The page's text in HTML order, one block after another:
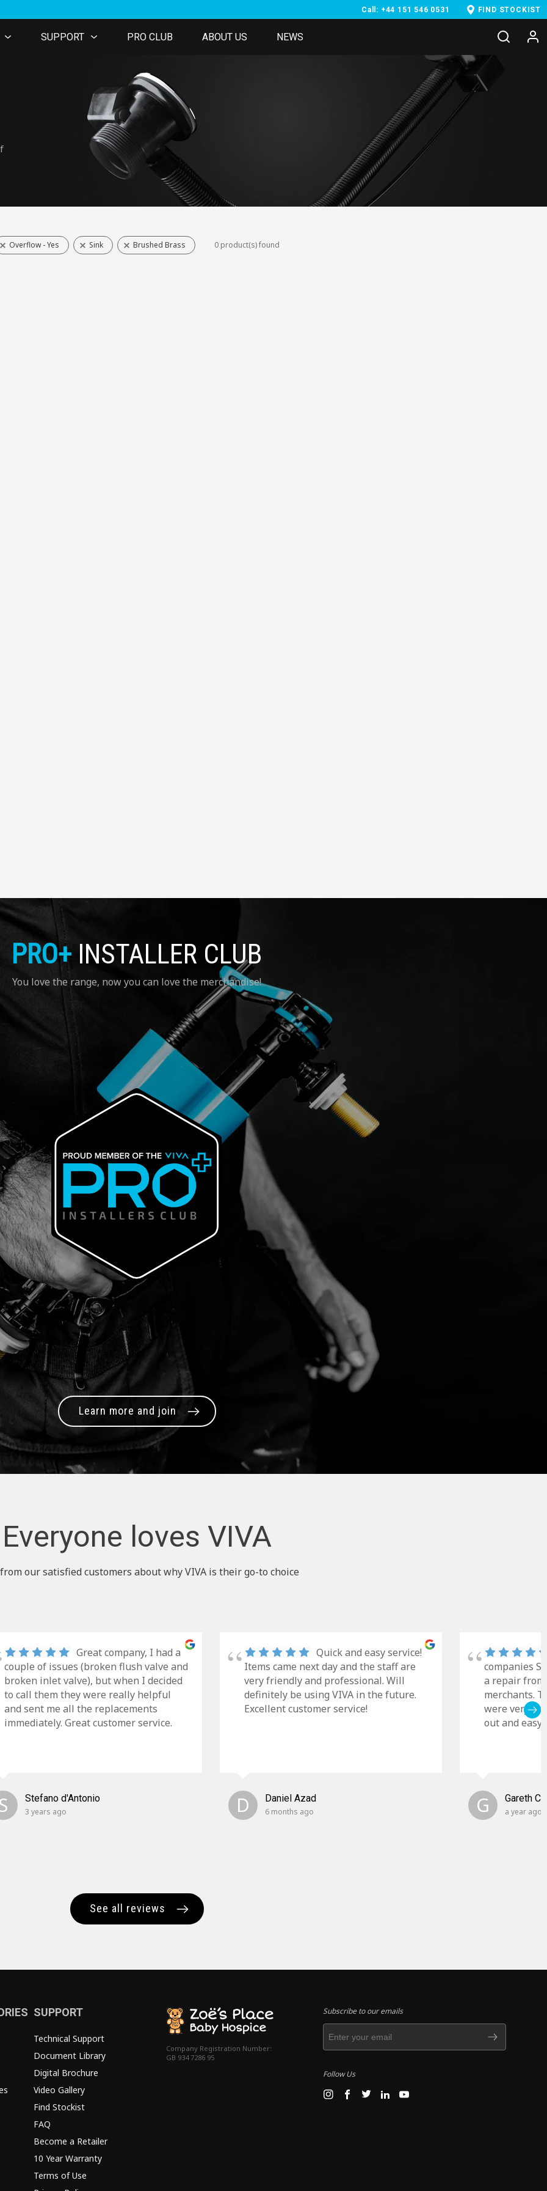
Call: +44 151 546 0531 FIND STOCKIST
SUPPORT PRO CLUB ABOUT US NEWS
Overflow - Yes Sink Brushed Brass 0 product(s) found
PRO+INSTALLER CLUB
You love the range, now you can love the merchandise!
Learn more and join
Everyone loves VIVA
our satisfied customers about why VIVA is their go-to choice
Great company, I had a
couple of issues (broken flush valve and
broken inlet valve), but when I decided
to call them they were really helpful
and sent me all the replacements
immediately. Great customer service.
Stefano d'Antonio
3 years ago
Quick and easy service!
Items came next day and the staff are
very friendly and professional. Will
definitely be using VIVA in the future.
Excellent customer service!
D Daniel Azad
6 months ago
companies
a repair
merchants.
were very
out and easy
G Gareth
a year ago
See all reviews
SUPPORT
Technical Support
Document Library
Digital Brochure
Video Gallery
Find Stockist
FAQ
Become a Retailer
10 Year Warranty
Terms of Use
Company Registration Number:
GB 934 7286 95
Subscribe to our emails
Follow Us